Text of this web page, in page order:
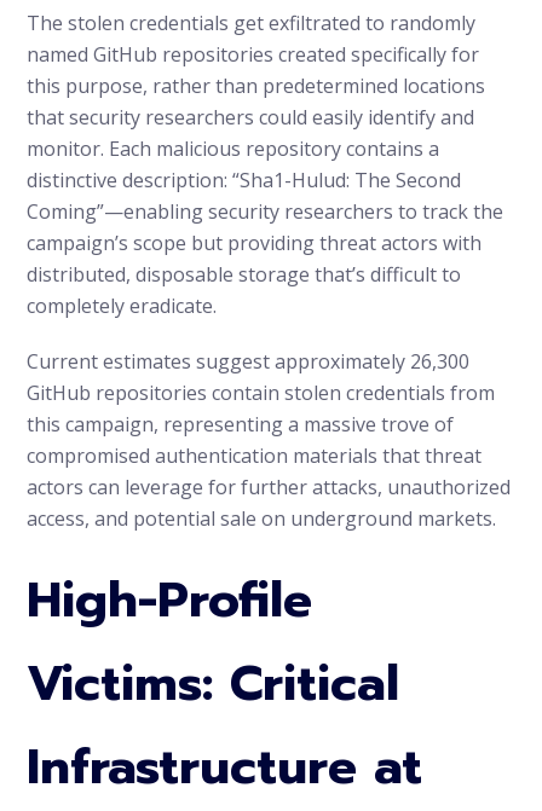
The stolen credentials get exfiltrated to randomly
named GitHub repositories created specifically for
this purpose, rather than predetermined locations
that security researchers could easily identify and
monitor. Each malicious repository contains a
distinctive description: “Sha1-Hulud: The Second
Coming”—enabling security researchers to track the
campaign’s scope but providing threat actors with
distributed, disposable storage that’s difficult to
completely eradicate.
Current estimates suggest approximately 26,300
GitHub repositories contain stolen credentials from
this campaign, representing a massive trove of
compromised authentication materials that threat
actors can leverage for further attacks, unauthorized
access, and potential sale on underground markets.
High-Profile
Victims: Critical
Infrastructure at